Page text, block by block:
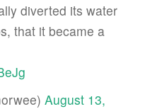
diverted its water
that it became a
August 13,